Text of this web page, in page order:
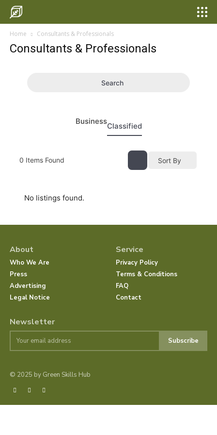
Home Consultants & Professionals
Consultants & Professionals
Search
Business
Classified
0 Items Found Sort By
No listings found.
About
Who We Are
Press
Advertising
Legal Notice
Service
Privacy Policy
Terms & Conditions
FAQ
Contact
Newsletter
Subscribe
© 2025 by Green Skills Hub